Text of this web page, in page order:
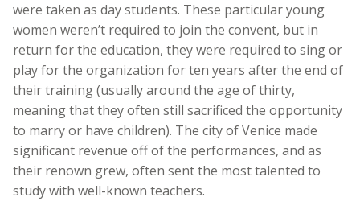
were taken as day students. These particular young
women weren’t required to join the convent, but in
return for the education, they were required to sing or
play for the organization for ten years after the end of
their training (usually around the age of thirty,
meaning that they often still sacrificed the opportunity
to marry or have children). The city of Venice made
significant revenue off of the performances, and as
their renown grew, often sent the most talented to
study with well-known teachers.